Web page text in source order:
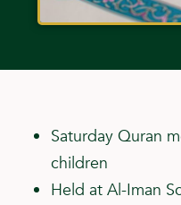
Saturday Quran
children
Held at Al-Iman